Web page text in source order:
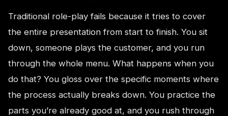
Traditional role-play fails because it tries to cover
the entire presentation from start to finish. You sit
down, someone plays the customer, and you run
through the whole menu. What happens when you
do that? You gloss over the specific moments where
the process actually breaks down. You practice the
parts you’re already good at, and you rush through